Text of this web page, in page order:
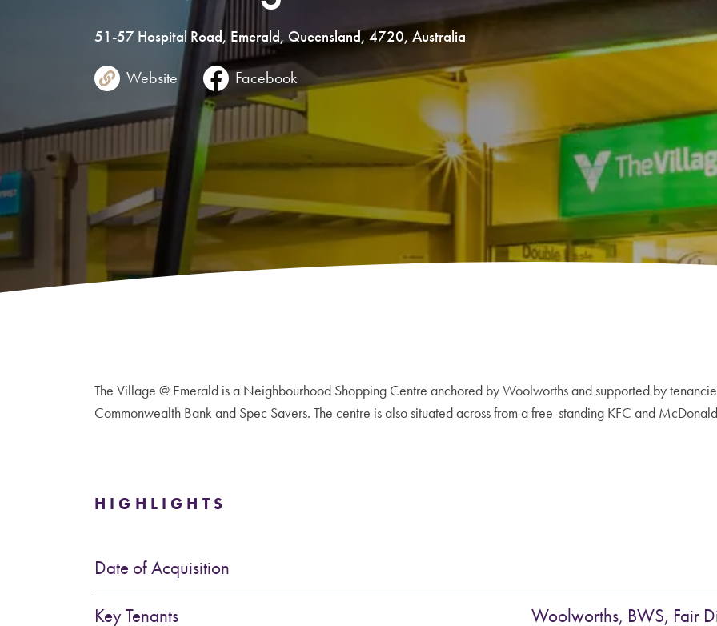
51-57 Hospital Road, Emerald, Queensland,4720,Australia
Website Facebook
The Village @ Emerald is a Neighbourhood Shopping Centre anchored by Woolworths and supported by
Commonwealth Bank and Spec Savers. The centre is also situated across from a free-standing KFC and
HIGHLIGHTS
Date of Acquisition
Key Tenants
Woolworths, BWS, Fair